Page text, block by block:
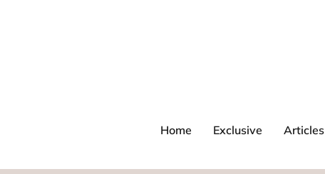
Home Exclusive Articles